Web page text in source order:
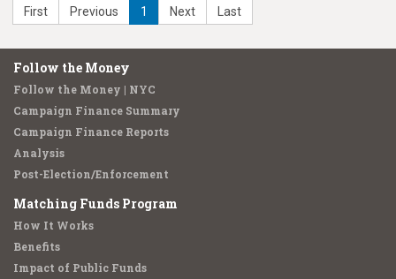
First Previous 1 Next Last
Follow the Money
Follow the Money | NYC
Campaign Finance Summary
Campaign Finance Reports
Analysis
Post-Election/Enforcement
Matching Funds Program
How It Works
Benefits
Impact of Public Funds